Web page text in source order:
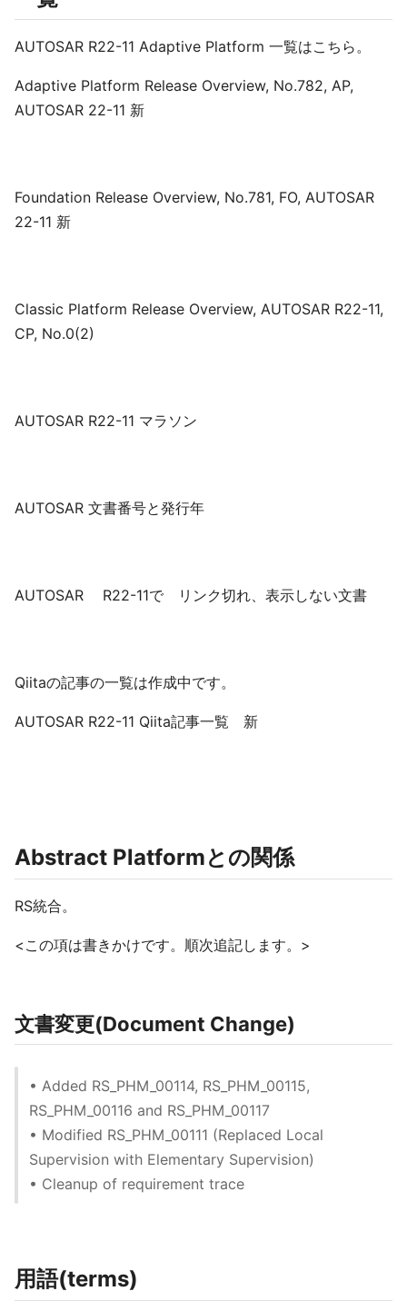
AUTOSAR R22-11 Adaptive Platform 一覧はこちら。
Adaptive Platform Release Overview, No.782, AP,
AUTOSAR 22-11 新
Foundation Release Overview, No.781, FO, AUTOSAR
22-11 新
Classic Platform Release Overview, AUTOSAR R22-11,
CP, No.0(2)
AUTOSAR R22-11 マラソン
AUTOSAR 文書番号と発行年
AUTOSAR R22-11で リンク切れ、表示しない文書
Qiitaの記事の一覧は作成中です。
AUTOSAR R22-11 Qiita記事一覧 新
Abstract Platformとの関係
RS統合。
<この項は書きかけです。順次追記します。>
文書変更(Document Change)
• Added RS_PHM_00114, RS_PHM_00115,
RS_PHM_00116 and RS_PHM_00117
• Modified RS_PHM_00111 (Replaced Local
Supervision with Elementary Supervision)
• Cleanup of requirement trace
用語(terms)